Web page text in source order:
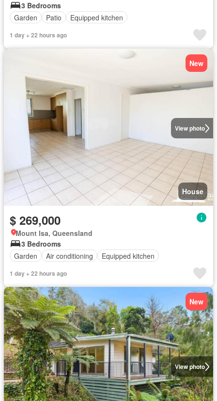
3 Bedrooms
Garden
Patio Equipped kitchen
1 day + 22 hours ago
View photo
New
House
$ 269,000
Mount Isa, Queensland
3 Bedrooms
Garden
Air conditioning Equipped kitchen
1 day + 22 hours ago
View photo
New